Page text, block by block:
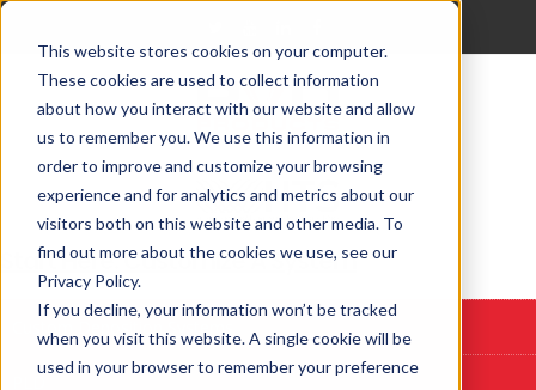
This website stores cookies on your computer.
These cookies are used to collect information
about how you interact with our website and allow
us to remember you. We use this information in
order to improve and customize your browsing
experience and for analytics and metrics about our
visitors both on this website and other media. To
find out more about the cookies we use, see our
Privacy Policy.
If you decline, your information won’t be tracked
when you visit this website. A single cookie will be
used in your browser to remember your preference
Start Here: Customize A System
Custom Deposition Systems